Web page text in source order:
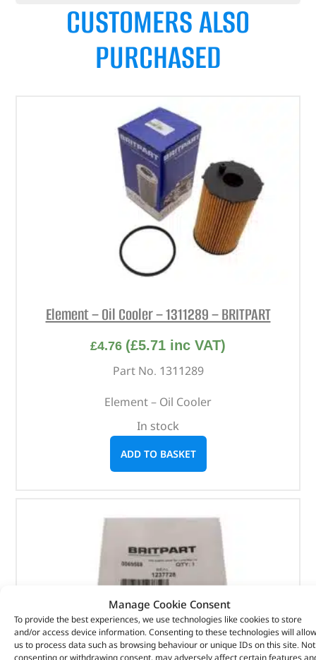
Manage Cookie Consent
To provide the best experiences, we use technologies like cookies to store
and/or access device information. Consenting to these technologies will allow
us to process data such as browsing behaviour or unique IDs on this site. Not
consenting or withdrawing consent, may adversely affect certain features
CUSTOMERS ALSO
PURCHASED
Element – Oil Cooler – 1311289 – BRITPART
£4.76 (£5.71 inc VAT)
Part No. 1311289
Element – Oil Cooler
In stock
ADD TO BASKET